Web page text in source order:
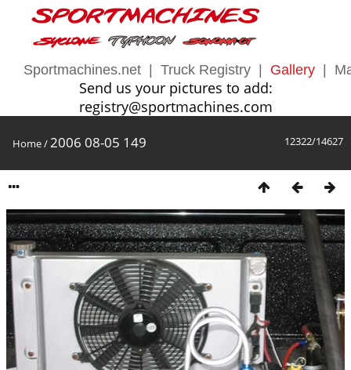
Sportmachines.net Truck Registry Gallery
Send us your pictures to add:
registry@sportmachines.com
12322/14627
Home/2006 08-05 149